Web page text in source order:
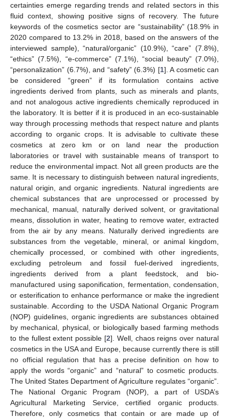
certainties emerge regarding trends and related sectors in this
fluid context, showing positive signs of recovery. The future
keywords of the cosmetics sector are “sustainability” (18.9% in
2020 compared to 13.2% in 2018, based on the answers of the
interviewed sample), “natural/organic” (10.9%), “care” (7.8%),
“ethics” (7.5%), “e-commerce” (7.1%), “social beauty” (7.0%),
“personalization” (6.7%), and “safety” (6.3%) [1]. A cosmetic can
be considered “green” if its formulation contains active
ingredients derived from plants, such as minerals and plants,
and not analogous active ingredients chemically reproduced in
the laboratory. It is better if it is produced in an eco-sustainable
way through processing methods that respect nature and plants
according to organic crops. It is advisable to cultivate these
cosmetics at zero km or on land near the production
laboratories or travel with sustainable means of transport to
reduce the environmental impact. Not all green products are the
same. It is necessary to distinguish between natural ingredients,
natural origin, and organic ingredients. Natural ingredients are
chemical substances that are unprocessed or processed by
mechanical, manual, naturally derived solvent, or gravitational
means, dissolution in water, heating to remove water, extracted
from the air by any means. Naturally derived ingredients are
substances from the vegetable, mineral, or animal kingdom,
chemically processed, or combined with other ingredients,
excluding petroleum and fossil fuel-derived ingredients,
ingredients derived from a plant feedstock, and bio-
manufactured using saponification, fermentation, condensation,
or esterification to enhance performance or make the ingredient
sustainable. According to the USDA National Organic Program
(NOP) guidelines, organic ingredients are substances obtained
by mechanical, physical, or biologically based farming methods
to the fullest extent possible [2]. Well, chaos reigns over natural
cosmetics in the USA and Europe, because currently there is still
no official regulation that has a precise definition on how to
apply the words “organic” and “natural” to cosmetic products.
The United States Department of Agriculture regulates “organic”.
The National Organic Program (NOP), a part of USDA’s
Agricultural Marketing Service, certified organic products.
Therefore, only cosmetics that contain or are made up of